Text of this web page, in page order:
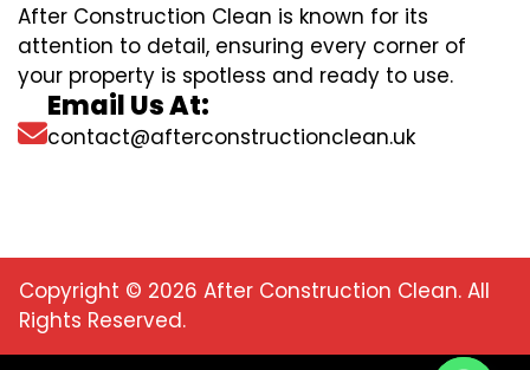
After Construction Clean is known for its
attention to detail, ensuring every corner of
your property is spotless and ready to use.
Email Us At:
contact@afterconstructionclean.uk
Copyright © 2026 After Construction Clean. All
Rights Reserved.